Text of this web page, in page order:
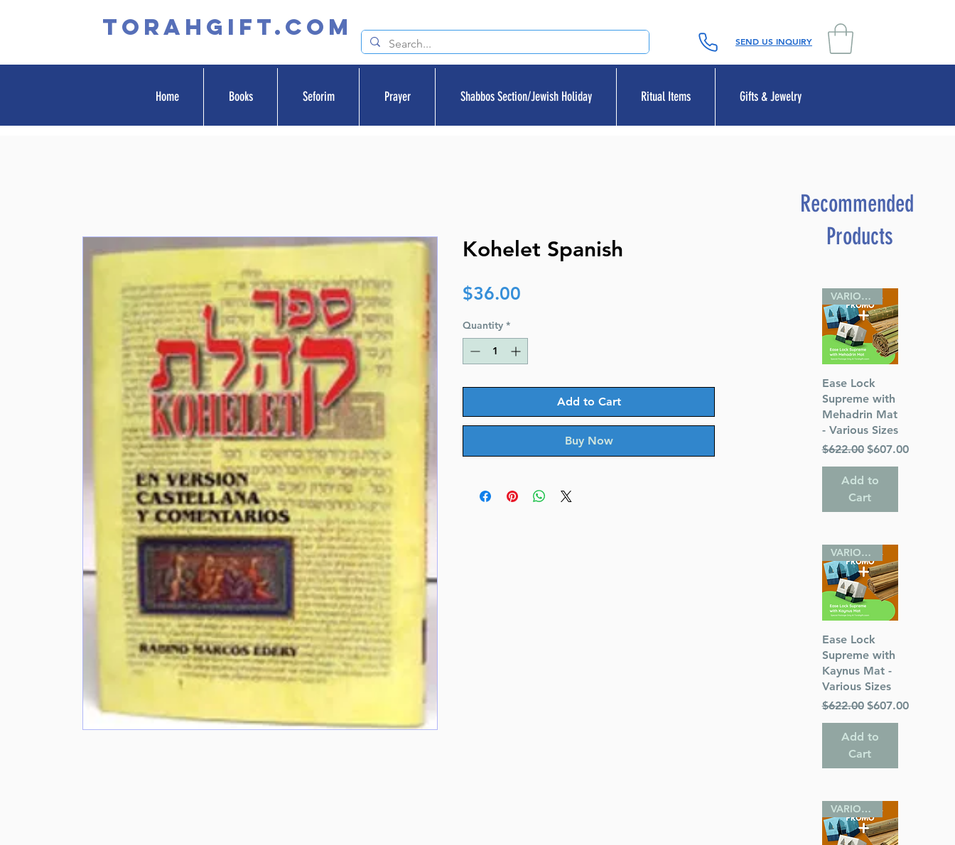
TORAHGIFT.com SEND US INQUIRY
Home Books Seforim Prayer Shabbos Section/Jewish Holiday Ritual Items Gifts & Jewelry
Kohelet Spanish
$36.00
Quantity *
Add to Cart
Buy Now
Recommended
Products
Quick View
VARIOUS SIZES
Ease Lock
Supreme with
Mehadrin Mat
- Various Sizes
Regular Price
$622.00 Sale Price
$607.00
Add to
Cart
Quick View
VARIOUS SIZES
Ease Lock
Supreme with
Kaynus Mat -
Various Sizes
Regular Price
$622.00 Sale Price
$607.00
Add to
Cart
VARIOUS SIZES